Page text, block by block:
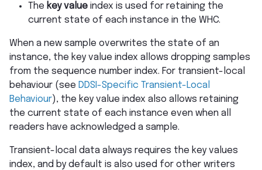
The key value index is used for retaining the
current state of each instance in the WHC.
When a new sample overwrites the state of an
instance, the key value index allows dropping samples
from the sequence number index. For transient-local
behaviour (see DDSI-Specific Transient-Local
Behaviour), the key value index also allows retaining
the current state of each instance even when all
readers have acknowledged a sample.
Transient-local data always requires the key values
index, and by default is also used for other writers